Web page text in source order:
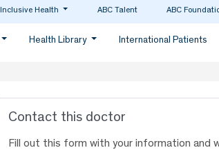
Inclusive Health ABC Talent ABC
Health Library International Patients
Contact this doctor
Fill out this form with your information and